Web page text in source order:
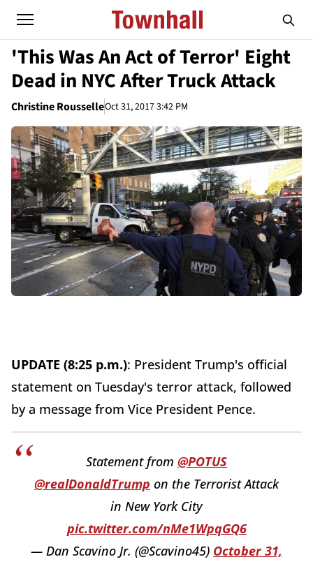
'This Was An Act of Terror' Eight
Dead in NYC After Truck Attack
Christine RousselleOct 31, 2017 3:42 PM
UPDATE (8:25 p.m.): President Trump's official
statement on Tuesday's terror attack, followed
by a message from Vice President Pence.
Statement from @POTUS
@realDonaldTrump on the Terrorist Attack
in New York City
pic.twitter.com/nMe1WpqGQ6
— Dan Scavino Jr. (@Scavino45) October 31,